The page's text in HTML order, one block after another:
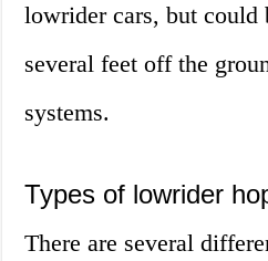
lowrider cars, but
several feet off the
systems.
Types of lowrider
There are several